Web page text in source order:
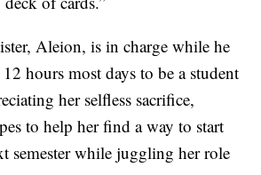
Aleion, is in charge while he
hours most days to be a student
her selfless sacrifice,
to help her find a way to start
semester while juggling her role